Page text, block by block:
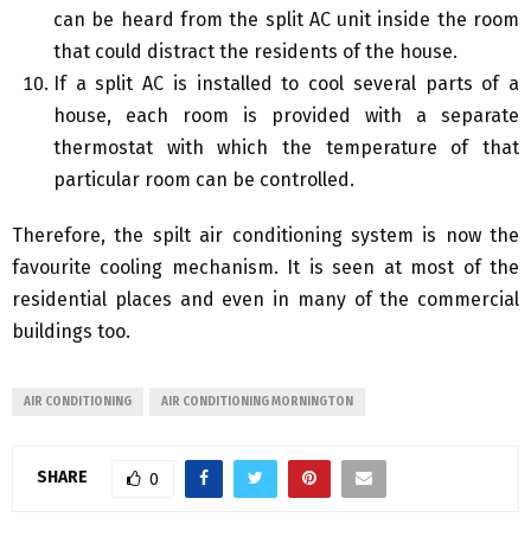
can be heard from the split AC unit inside the room
that could distract the residents of the house.
If a split AC is installed to cool several parts of a
house, each room is provided with a separate
thermostat with which the temperature of that
particular room can be controlled.
Therefore, the spilt air conditioning system is now the
favourite cooling mechanism. It is seen at most of the
residential places and even in many of the commercial
buildings too.
AIR CONDITIONING AIR CONDITIONING MORNINGTON
SHARE 0